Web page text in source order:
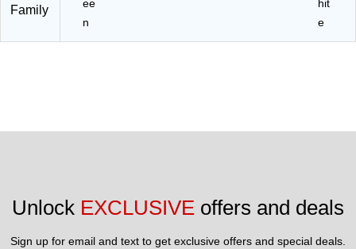
Family
ee
n
hit
e
Unlock EXCLUSIVE offers and deals
Sign up for email and text to get exclusive offers and special deals.